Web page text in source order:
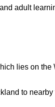
adult
lies on
to